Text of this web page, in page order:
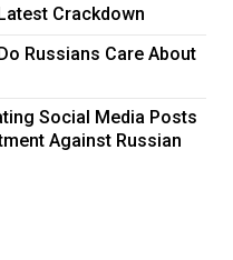
Crackdown
Russians Care About
Social Media Posts
Against Russian